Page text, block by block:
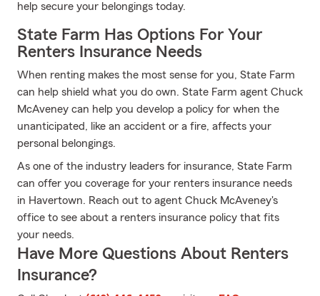
help secure your belongings today.
State Farm Has Options For Your
Renters Insurance Needs
When renting makes the most sense for you, State Farm
can help shield what you do own. State Farm agent Chuck
McAveney can help you develop a policy for when the
unanticipated, like an accident or a fire, affects your
personal belongings.
As one of the industry leaders for insurance, State Farm
can offer you coverage for your renters insurance needs
in Havertown. Reach out to agent Chuck McAveney's
office to see about a renters insurance policy that fits
your needs.
Have More Questions About Renters
Insurance?